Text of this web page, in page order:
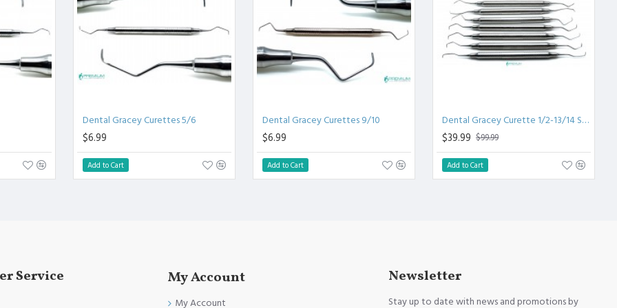
other Quality Standards
| Dental Curettes
Dental Gracey Curettes 5/6
$6.99
Add to Cart
Dental Gracey Curettes 9/10
$6.99
Add to Cart
Dental Gracey Curette 1/2-13/14 Set
$39.99 $99.99
Add to Cart
Service My Account
My Account
Newsletter
Stay up to date with news and promotions by